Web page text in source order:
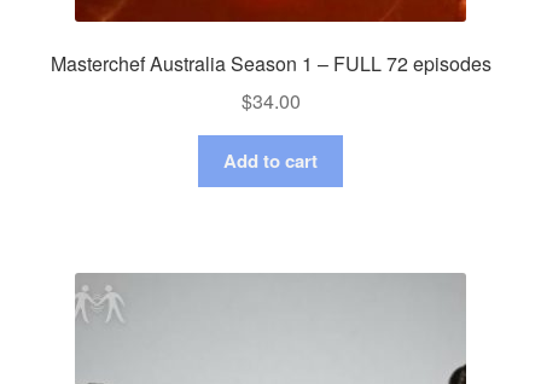
Masterchef Australia Season 1 – FULL 72 episodes
$34.00
Add to cart